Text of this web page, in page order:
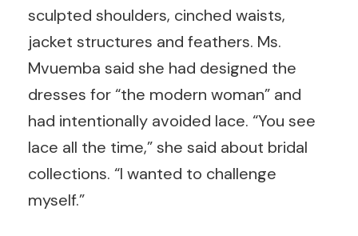
sculpted shoulders, cinched waists,
jacket structures and feathers. Ms.
Mvuemba said she had designed the
dresses for “the modern woman” and
had intentionally avoided lace. “You see
lace all the time,” she said about bridal
collections. “I wanted to challenge
myself.”